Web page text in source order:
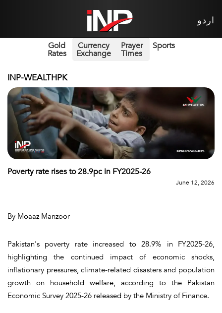
اردو
Gold
Rates
Currency
Exchange
Prayer
Times
Sports
INP-WEALTHPK
Poverty rate rises to 28.9pc in FY2025-26
June 12, 2026
By Moaaz Manzoor
Pakistan's poverty rate increased to 28.9% in FY2025-26,
highlighting the continued impact of economic shocks,
inflationary pressures, climate-related disasters and population
growth on household welfare, according to the Pakistan
Economic Survey 2025-26 released by the Ministry of Finance.